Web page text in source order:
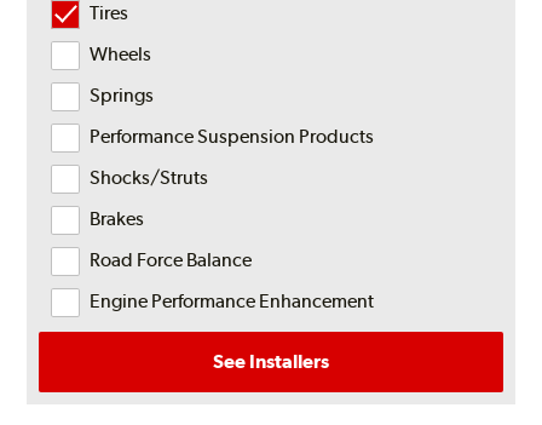
Tires
Wheels
Springs
Performance Suspension Products
Shocks/Struts
Brakes
Road Force Balance
Engine Performance Enhancement
See Installers